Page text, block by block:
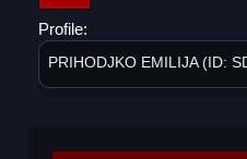
Profile:
PRIHODJKO EMILIJA (ID: